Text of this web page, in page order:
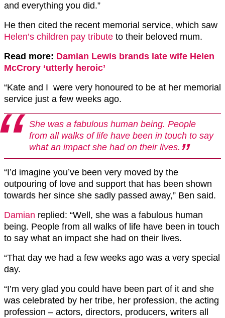
and everything you did.”
He then cited the recent memorial service, which saw
Helen’s children pay tribute to their beloved mum.
Read more: Damian Lewis brands late wife Helen
McCrory ‘utterly heroic’
“Kate and I were very honoured to be at her memorial
service just a few weeks ago.
She was a fabulous human being. People
from all walks of life have been in touch to say
what an impact she had on their lives.
“I’d imagine you’ve been very moved by the
outpouring of love and support that has been shown
towards her since she sadly passed away,” Ben said.
Damian replied: “Well, she was a fabulous human
being. People from all walks of life have been in touch
to say what an impact she had on their lives.
“That day we had a few weeks ago was a very special
day.
“I’m very glad you could have been part of it and she
was celebrated by her tribe, her profession, the acting
profession – actors, directors, producers, writers all